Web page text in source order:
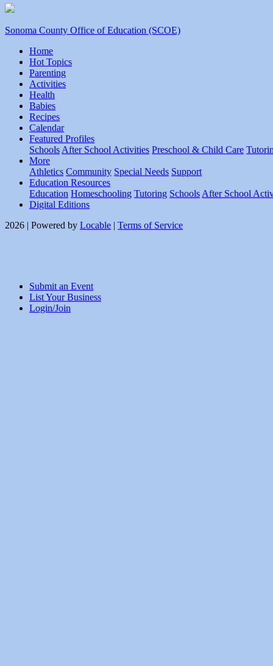
Sonoma County Office of Education (SCOE)
Home
Hot Topics
Parenting
Activities
Health
Babies
Recipes
Calendar
Featured Profiles
Schools After School Activities Preschool & Child Care
More
Athletics Community Special Needs Support
Education Resources
Education Homeschooling Tutoring Schools After School
Digital Editions
2026 | Powered by Locable | Terms of Service
Submit an Event
List Your Business
Login/Join